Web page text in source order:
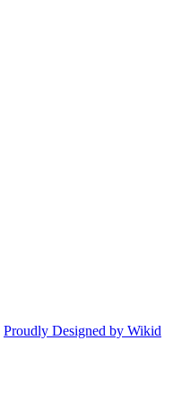
Proudly Designed by Wikid